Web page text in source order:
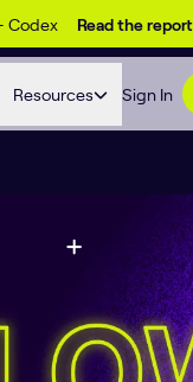
Codex Read the report
Resources Sign In